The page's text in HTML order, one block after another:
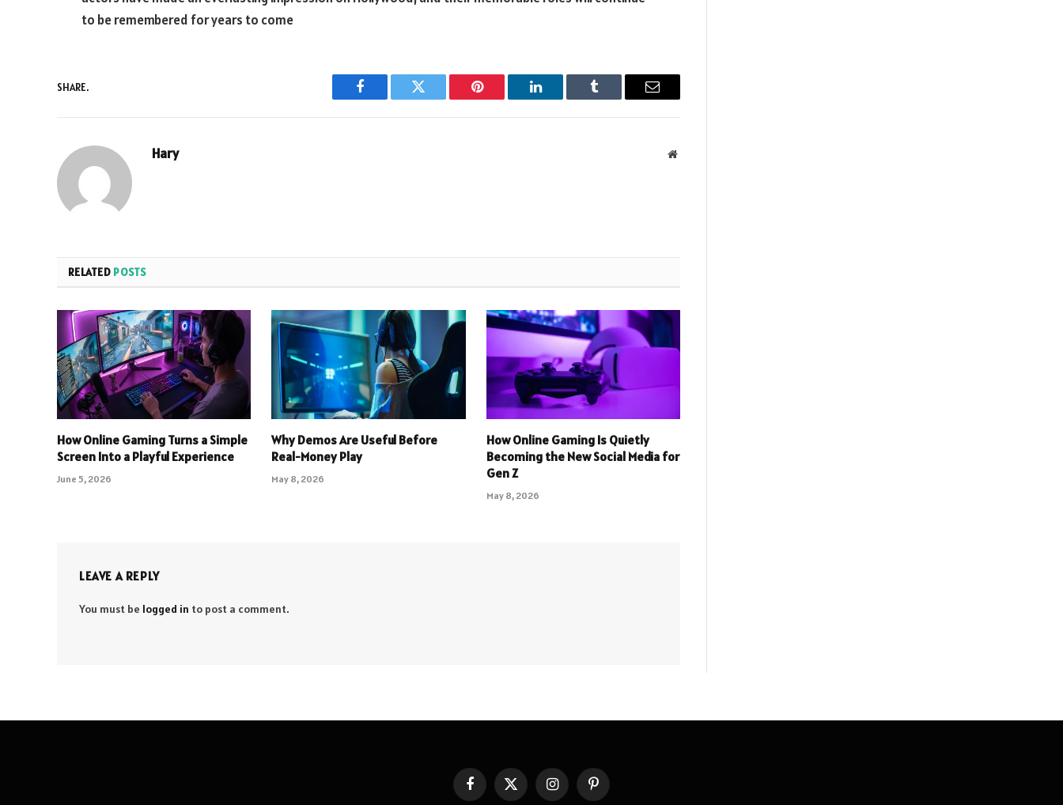
to be remembered for years to come
SHARE.
Facebook Twitter Pinterest LinkedIn Tumblr Email
Hary Website
RELATED POSTS
How Online Gaming Turns a Simple
Screen Into a Playful Experience
June 5, 2026
Why Demos Are Useful Before
Real-Money Play
May 8, 2026
How Online Gaming Is Quietly
Becoming the New Social Media for
Gen Z
May 8, 2026
LEAVE A REPLY
You must be logged in to post a comment.
FacebookX
InstagramPinterest